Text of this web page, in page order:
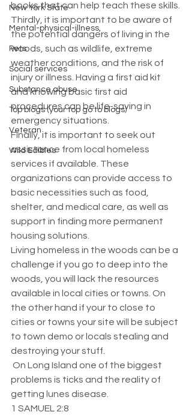
New York State
Mental-physical-illness,
Pets
Social services
Substance abuse
Top blogs (your top go to blogs)
Veteran
Wild Edibles
books that can help teach these skills.
Thirdly, it is important to be aware of
the potential dangers of living in the
woods, such as wildlife, extreme
weather conditions, and the risk of
injury or illness. Having a first aid kit
and knowing basic first aid
procedures can be life-saving in
emergency situations.
Finally, it is important to seek out
assistance from local homeless
services if available. These
organizations can provide access to
basic necessities such as food,
shelter, and medical care, as well as
support in finding more permanent
housing solutions.
Living homeless in the woods can be a
challenge if you go to deep into the
woods, you will lack the resources
available in local cities or towns. On
the other hand if your to close to
cities or towns your site will be subject
to town demo or locals stealing and
destroying your stuff.
problems is ticks and the reality of
getting lunes disease.
1 SAMUEL 2:8